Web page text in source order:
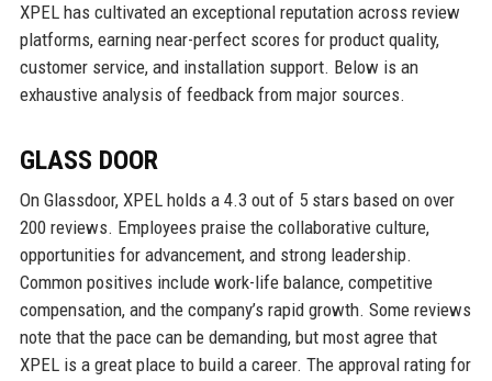
XPEL has cultivated an exceptional reputation across review
platforms, earning near-perfect scores for product quality,
customer service, and installation support. Below is an
exhaustive analysis of feedback from major sources.
GLASS DOOR
On Glassdoor, XPEL holds a 4.3 out of 5 stars based on over
200 reviews. Employees praise the collaborative culture,
opportunities for advancement, and strong leadership.
Common positives include work-life balance, competitive
compensation, and the company’s rapid growth. Some reviews
note that the pace can be demanding, but most agree that
XPEL is a great place to build a career. The approval rating for